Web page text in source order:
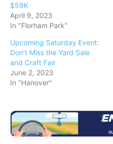
$59K
April 9, 2023
In "Florham Park"
Upcoming Saturday Event:
Don’t Miss the Yard Sale
and Craft Fair
June 2, 2023
In "Hanover"